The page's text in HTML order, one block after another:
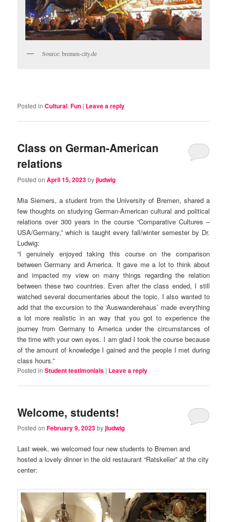
Source: bremen-city.de
Posted in Cultural,Fun | Leave a reply
Class on German-American
relations
Posted onApril 15, 2023byjludwig
Mia Siemers, a student from the University of Bremen, shared a
few thoughts on studying German-American cultural and political
relations over 300 years in the course “Comparative Cultures –
USA/Germany,” which is taught every fall/winter semester by Dr.
Ludwig:
“I genuinely enjoyed taking this course on the comparison
between Germany and America. It gave me a lot to think about
and impacted my view on many things regarding the relation
between these two countries. Even after the class ended, I still
watched several documentaries about the topic. I also wanted to
add that the excursion to the ‘Auswanderehaus’ made everything
a lot more realistic in an way that you got to experience the
journey from Germany to America under the circumstances of
the time with your own eyes. I am glad I took the course because
of the amount of knowledge I gained and the people I met during
class hours.”
Posted in Student testimonials | Leave a reply
Welcome, students!
Posted onFebruary 9, 2023byjludwig
Last week, we welcomed four new students to Bremen and
hosted a lovely dinner in the old restaurant “Ratskeller” at the city
center: